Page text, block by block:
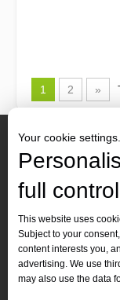
realization,
1 2 »
Contact Us
 Tel :+86-
 WhatsApp:
 Email：
Your cookie settings.
full
This website uses
Subject to your
content interests you,
advertising. We use
may also use the data